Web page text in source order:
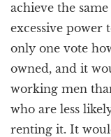
achieve the
excessive power
only one vote
owned, and it
working men
who are less
renting it. It